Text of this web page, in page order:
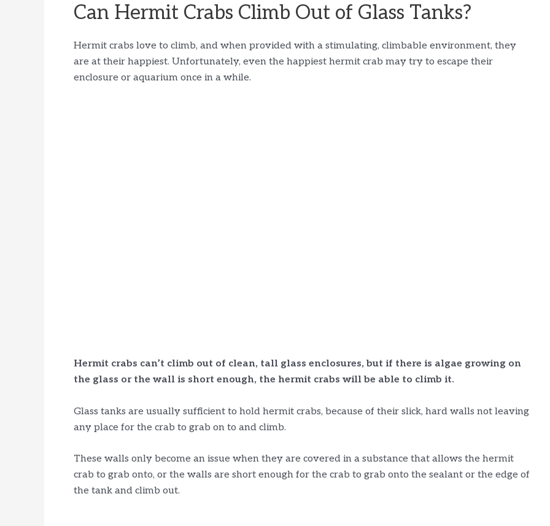
Can Hermit Crabs Climb Out of Glass Tanks?
Hermit crabs love to climb, and when provided with a stimulating, climbable environment, they
are at their happiest. Unfortunately, even the happiest hermit crab may try to escape their
enclosure or aquarium once in a while.
Hermit crabs can’t climb out of clean, tall glass enclosures, but if there is algae growing on
the glass or the wall is short enough, the hermit crabs will be able to climb it.
Glass tanks are usually sufficient to hold hermit crabs, because of their slick, hard walls not leaving
any place for the crab to grab on to and climb.
These walls only become an issue when they are covered in a substance that allows the hermit
crab to grab onto, or the walls are short enough for the crab to grab onto the sealant or the edge of
the tank and climb out.